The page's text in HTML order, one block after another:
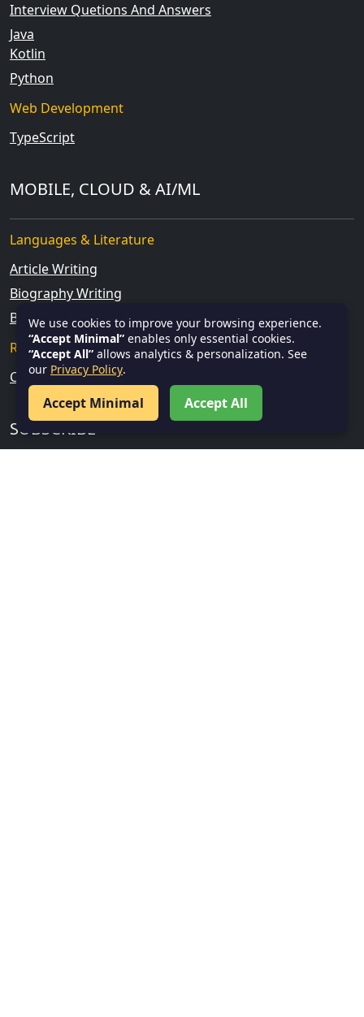
Interview Quetions And Answers
Java
Kotlin
Python
Web Development
TypeScript
MOBILE, CLOUD & AI/ML
Languages & Literature
Article Writing
Biography Writing
Blog Writing
Research & Analytical Skills
Current Affairs
SUBSCRIBE
We use cookies to improve your browsing experience.
“Accept Minimal” enables only essential cookies.
“Accept All” allows analytics & personalization. See
our Privacy Policy.
Accept Minimal Accept All